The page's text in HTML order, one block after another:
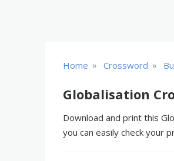
Home » Crossword »
Globalisation
Download and print this
you can easily check your